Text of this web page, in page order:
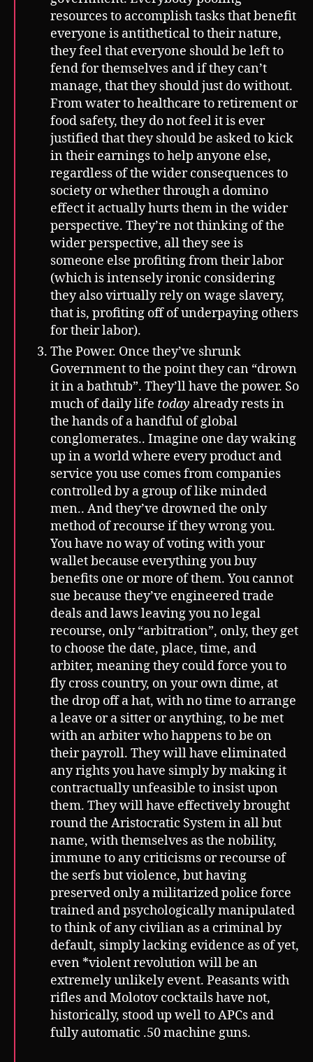
resources to accomplish tasks that benefit
everyone is antithetical to their nature,
they feel that everyone should be left to
fend for themselves and if they can’t
manage, that they should just do without.
From water to healthcare to retirement or
food safety, they do not feel it is ever
justified that they should be asked to kick
in their earnings to help anyone else,
regardless of the wider consequences to
society or whether through a domino
effect it actually hurts them in the wider
perspective. They’re not thinking of the
wider perspective, all they see is
someone else profiting from their labor
(which is intensely ironic considering
they also virtually rely on wage slavery,
that is, profiting off of underpaying others
for their labor).
The Power. Once they’ve shrunk
Government to the point they can “drown
it in a bathtub”. They’ll have the power. So
much of daily life today already rests in
the hands of a handful of global
conglomerates.. Imagine one day waking
up in a world where every product and
service you use comes from companies
controlled by a group of like minded
men.. And they’ve drowned the only
method of recourse if they wrong you.
You have no way of voting with your
wallet because everything you buy
benefits one or more of them. You cannot
sue because they’ve engineered trade
deals and laws leaving you no legal
recourse, only “arbitration”, only, they get
to choose the date, place, time, and
arbiter, meaning they could force you to
fly cross country, on your own dime, at
the drop off a hat, with no time to arrange
a leave or a sitter or anything, to be met
with an arbiter who happens to be on
their payroll. They will have eliminated
any rights you have simply by making it
contractually unfeasible to insist upon
them. They will have effectively brought
round the Aristocratic System in all but
name, with themselves as the nobility,
immune to any criticisms or recourse of
the serfs but violence, but having
preserved only a militarized police force
trained and psychologically manipulated
to think of any civilian as a criminal by
default, simply lacking evidence as of yet,
even *violent revolution will be an
extremely unlikely event. Peasants with
rifles and Molotov cocktails have not,
historically, stood up well to APCs and
fully automatic .50 machine guns.